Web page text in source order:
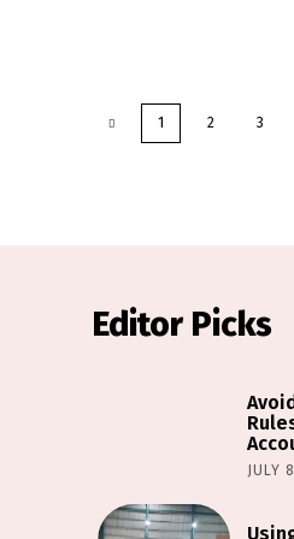
1 2 3
Editor Picks
JULY